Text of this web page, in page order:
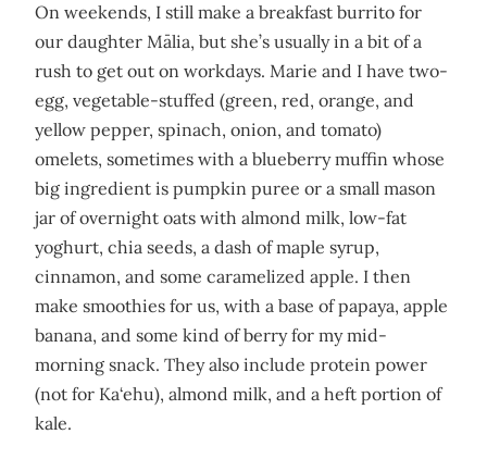
On weekends, I still make a breakfast burrito for
our daughter Mālia, but she’s usually in a bit of a
rush to get out on workdays. Marie and I have two-
egg, vegetable-stuffed (green, red, orange, and
yellow pepper, spinach, onion, and tomato)
omelets, sometimes with a blueberry muffin whose
big ingredient is pumpkin puree or a small mason
jar of overnight oats with almond milk, low-fat
yoghurt, chia seeds, a dash of maple syrup,
cinnamon, and some caramelized apple. I then
make smoothies for us, with a base of papaya, apple
banana, and some kind of berry for my mid-
morning snack. They also include protein power
(not for Ka‘ehu), almond milk, and a heft portion of
kale.